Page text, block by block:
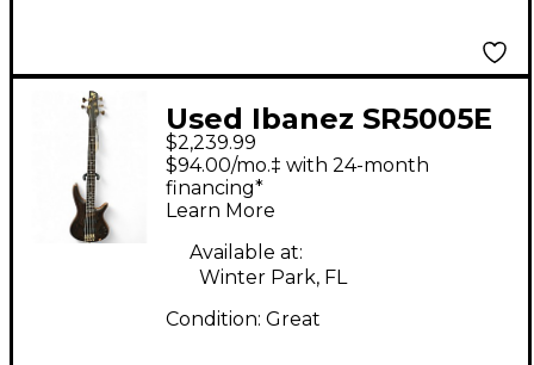
Used Ibanez SR5005E
5 String Prestige
Mahogany Electric
Bass Guitar
$2,239.99
$94.00/mo.‡ with 24-month
financing*
Learn More
Available at:
Winter Park, FL
Condition: Great